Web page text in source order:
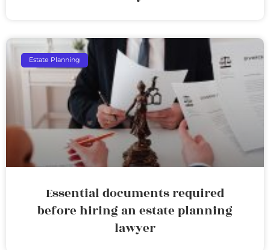
Estate Planning
Essential documents required
before hiring an estate planning
lawyer